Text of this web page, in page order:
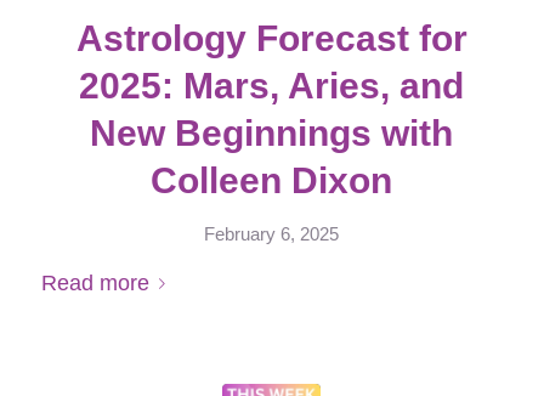
Astrology Forecast for
2025: Mars, Aries, and
New Beginnings with
Colleen Dixon
February 6, 2025
Read more